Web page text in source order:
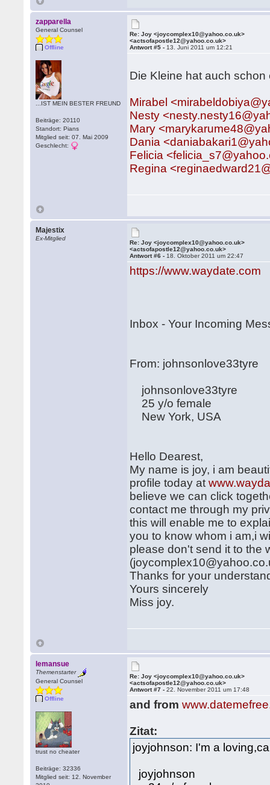
zapparella
General Counsel
Offline
...IST MEIN BESTER FREUND
Beiträge: 20110
Standort: Pians
Mitglied seit: 07. Mai 2009
Geschlecht:
Re: Joy <joycomplex10@yahoo.co.uk>
<actsofapostle12@yahoo.co.uk>
Antwort #5 - 13. Juni 2011 um 12:21
Die Kleine hat auch
Mirabel
Nesty
Mary
Dania
Felicia
Regina
Majestix
Ex-Mitglied
Re: Joy <joycomplex10@yahoo.co.uk>
<actsofapostle12@yahoo.co.uk>
Antwort #6 - 18. Oktober 2011 um 22:47
https://www.waydate.com
Inbox - Your Incoming
From:
johnsonlove33tyre
25 y/o female
New York, USA
Hello Dearest,
My name is joy, i am
profile today at
believe we can click
contact me through my
this will enable me to
you to know whom i am,i
please don't send it to the
Thanks for your
Yours sincerely
Miss joy.
lemansue
Themenstarter
General Counsel
Offline
trust no cheater
Beiträge: 32336
Mitglied seit: 12. November
Re: Joy <joycomplex10@yahoo.co.uk>
<actsofapostle12@yahoo.co.uk>
Antwort #7 -22. November 2011 um 17:48
and from
Zitat:
joyjohnson: I'm a
joyjohnson